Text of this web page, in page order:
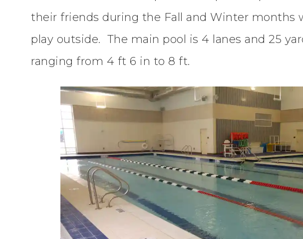
their friends during the Fall and Winter months
play outside. The main pool is 4 lanes and 25
ranging from 4 ft 6 in to 8 ft.